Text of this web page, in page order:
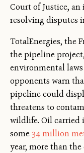
Court of Justice,
resolving disputes
TotalEnergies, the
the pipeline
environmental
opponents warn
pipeline could
threatens to
wildlife. Oil carried
some 34 million
year, more than